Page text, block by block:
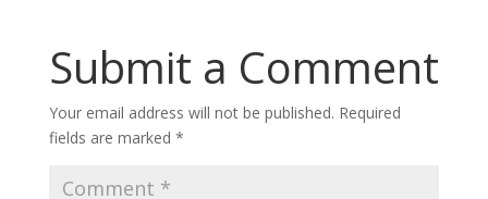
Submit a Comment
Your email address will not be published. Required
fields are marked *